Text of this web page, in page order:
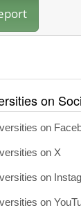
on
on
on X
on
on